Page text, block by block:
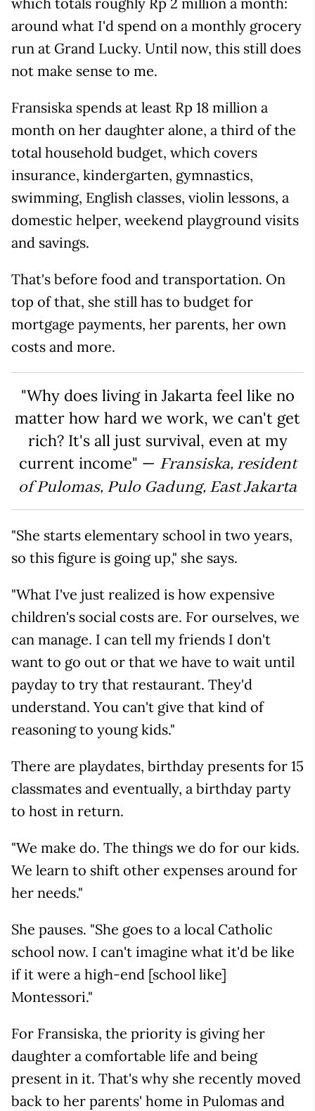
around what I'd spend on a monthly grocery
run at Grand Lucky. Until now, this still does
not make sense to me.
Fransiska spends at least Rp 18 million a
month on her daughter alone, a third of the
total household budget, which covers
insurance, kindergarten, gymnastics,
swimming, English classes, violin lessons, a
domestic helper, weekend playground visits
and savings.
That's before food and transportation. On
top of that, she still has to budget for
mortgage payments, her parents, her own
costs and more.
"Why does living in Jakarta feel like no
matter how hard we work, we can't get
rich? It's all just survival, even at my
current income" — Fransiska, resident
of Pulomas, Pulo Gadung, East Jakarta
"She starts elementary school in two years,
so this figure is going up," she says.
"What I've just realized is how expensive
children's social costs are. For ourselves, we
can manage. I can tell my friends I don't
want to go out or that we have to wait until
payday to try that restaurant. They'd
understand. You can't give that kind of
reasoning to young kids."
There are playdates, birthday presents for 15
classmates and eventually, a birthday party
to host in return.
"We make do. The things we do for our kids.
We learn to shift other expenses around for
her needs."
She pauses. "She goes to a local Catholic
school now. I can't imagine what it'd be like
if it were a high-end [school like]
Montessori."
For Fransiska, the priority is giving her
daughter a comfortable life and being
present in it. That's why she recently moved
back to her parents' home in Pulomas and